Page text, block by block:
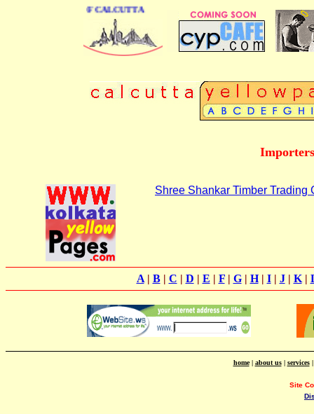
DIRECTORY OF CALCUTTA
Shree Shankar Timber Trading
A| B| C | D | E | F| G| H| I| J| K|
home| about us| services
Site